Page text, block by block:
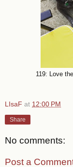
119: Love
LIsaF at 12:00 PM
Share
No comments:
Post a